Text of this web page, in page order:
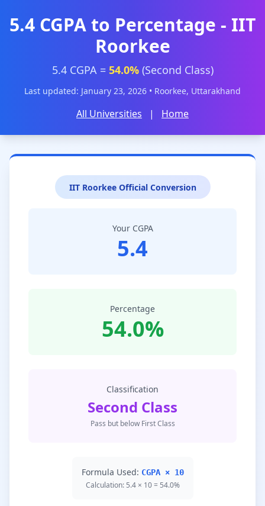
5.4 CGPA to Percentage - IIT
Roorkee
5.4 CGPA = 54.0%(Second Class)
Last updated: January 23, 2026 • Roorkee, Uttarakhand
All Universities | Home
IIT Roorkee Official Conversion
Your CGPA
5.4
Percentage
54.0%
Classification
Second Class
Pass but below First Class
Formula Used: CGPA × 10
Calculation: 5.4 × 10 = 54.0%